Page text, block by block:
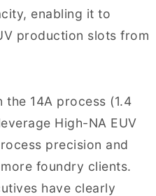
enabling it to
production slots from
14A process (1.4
High-NA EUV
precision and
foundry clients.
have clearly